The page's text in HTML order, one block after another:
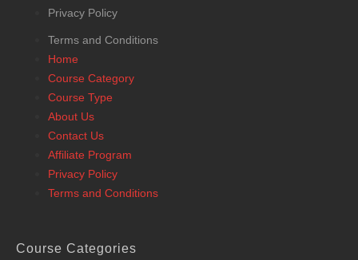
Privacy Policy
Terms and Conditions
Home
Course Category
Course Type
About Us
Contact Us
Affiliate Program
Privacy Policy
Terms and Conditions
Course Categories